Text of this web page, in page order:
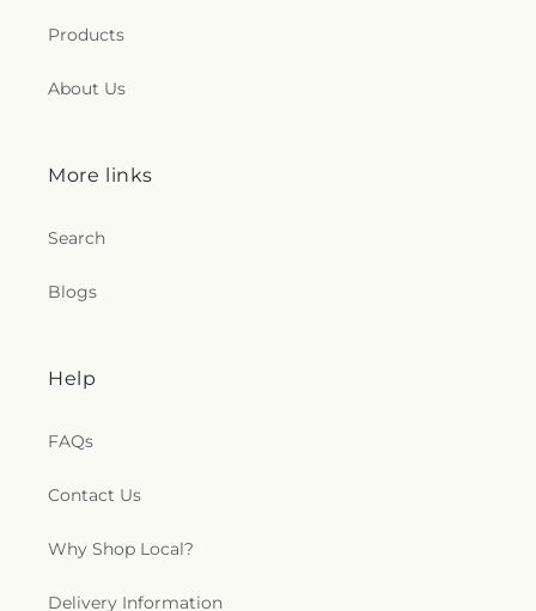
Products
About Us
More links
Search
Blogs
Help
FAQs
Contact Us
Why Shop Local?
Delivery Information